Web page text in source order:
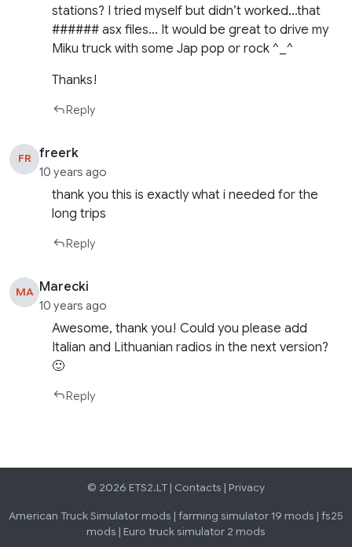
stations? I tried myself but didn’t worked…that
###### asx files… It would be great to drive my
Miku truck with some Jap pop or rock ^_^
Thanks!
Reply
FR freerk
10 years ago
thank you this is exactly what i needed for the
long trips
Reply
MA Marecki
10 years ago
Awesome, thank you! Could you please add
Italian and Lithuanian radios in the next version?
🙂
Reply
© 2026 ETS2.LT | Contacts | Privacy
American Truck Simulator mods | farming simulator 19 mods | fs25
mods | Euro truck simulator 2 mods